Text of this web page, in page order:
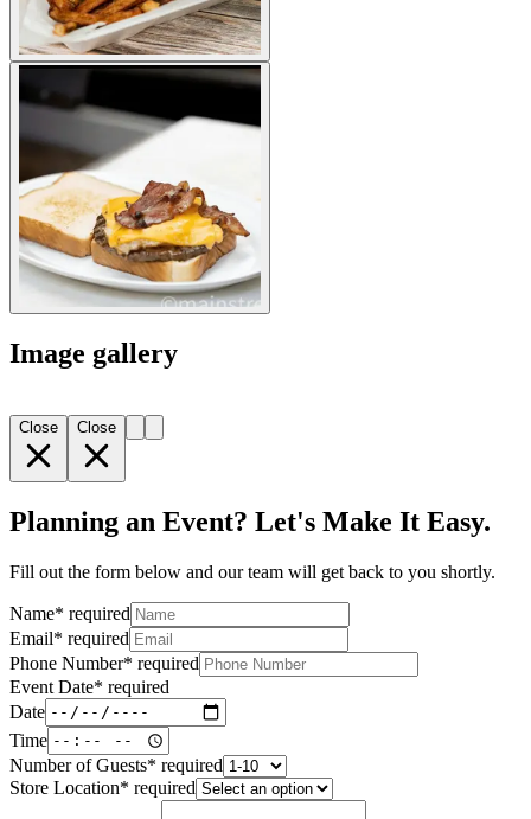
Image gallery
Close Close
Planning an Event? Let's Make It Easy.
Fill out the form below and our team will get back to you shortly.
Name* required
Email* required
Phone Number* required
Event Date* required
Date
Time
Number of Guests* required
Store Location* required